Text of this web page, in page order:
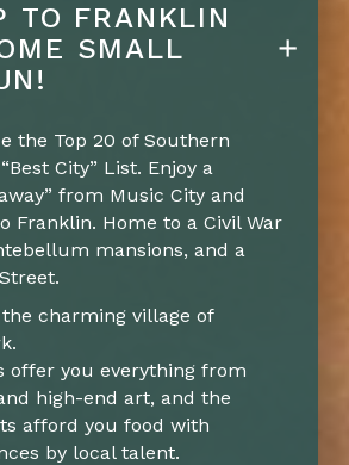
TO FRANKLIN
SMALL
the Top 20 of Southern
City” List. Enjoy a
from Music City and
Franklin. Home to a Civil War
mansions, and a
charming village of
offer you everything from
high-end art, and the
afford you food with
by local talent.